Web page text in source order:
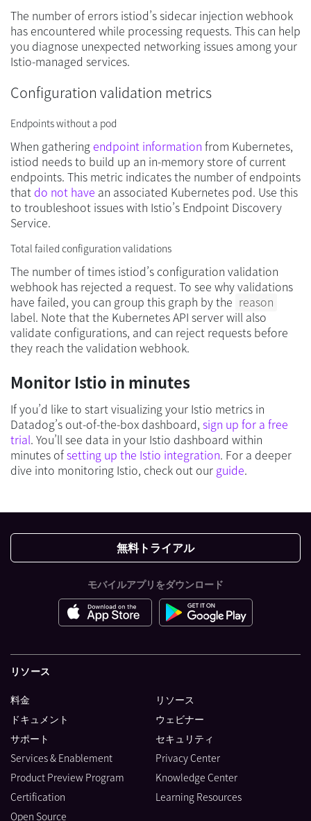
The number of errors istiod’s sidecar injection webhook
has encountered while processing requests. This can help
you diagnose unexpected networking issues among your
Istio-managed services.
Configuration validation metrics
Endpoints without a pod
When gathering endpoint information from Kubernetes,
istiod needs to build up an in-memory store of current
endpoints. This metric indicates the number of endpoints
that do not have an associated Kubernetes pod. Use this
to troubleshoot issues with Istio’s Endpoint Discovery
Service.
Total failed configuration validations
The number of times istiod’s configuration validation
webhook has rejected a request. To see why validations
have failed, you can group this graph by the reason
label. Note that the Kubernetes API server will also
validate configurations, and can reject requests before
they reach the validation webhook.
Monitor Istio in minutes
If you’d like to start visualizing your Istio metrics in
Datadog’s out-of-the-box dashboard, sign up for a free
trial. You’ll see data in your Istio dashboard within
minutes ofsetting up the Istio integration. For a deeper
dive into monitoring Istio, check out our guide.
無料トライアル
モバイルアプリをダウンロード
リソース
料金
ドキュメント
サポート
Services & Enablement
Product Preview Program
Certification
Open Source
リソース
ウェビナー
セキュリティ
Privacy Center
Knowledge Center
Learning Resources